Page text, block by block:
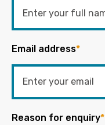
Email address*
Reason for enquiry*